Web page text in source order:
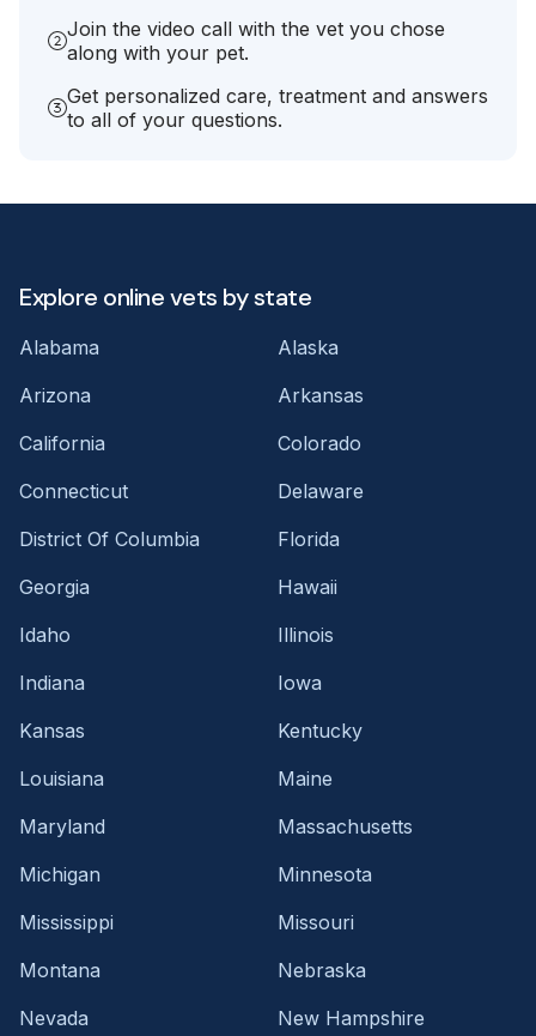
Join the video call with the vet you chose
along with your pet.
Get personalized care, treatment and answers
to all of your questions.
Explore online vets by state
Alabama
Alaska
Arizona
Arkansas
California
Colorado
Connecticut
Delaware
District Of Columbia
Florida
Georgia
Hawaii
Idaho
Illinois
Indiana
Iowa
Kansas
Kentucky
Louisiana
Maine
Maryland
Massachusetts
Michigan
Minnesota
Mississippi
Missouri
Montana
Nebraska
Nevada
New Hampshire